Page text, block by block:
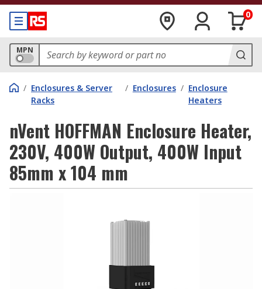
0
MPN
/ Enclosures & Server
Racks
/ Enclosures / Enclosure
Heaters
nVent HOFFMAN Enclosure Heater,
230V, 400W Output, 400W Input
85mm x 104 mm